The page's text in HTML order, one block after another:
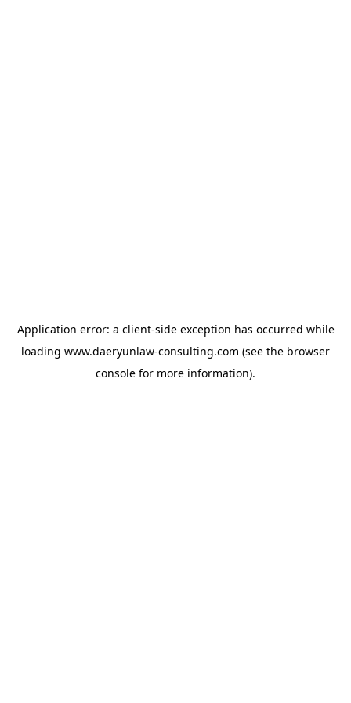
Application error: a client-side exception has occurred while
loading www.daeryunlaw-consulting.com (see the browser
console for more information).